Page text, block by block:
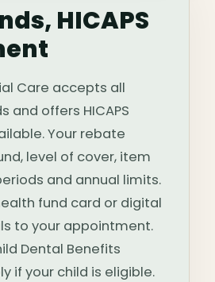
HICAPS
Care accepts all
and offers HICAPS
Your rebate
level of cover, item
and annual limits.
fund card or digital
to your appointment.
Dental Benefits
if your child is eligible.